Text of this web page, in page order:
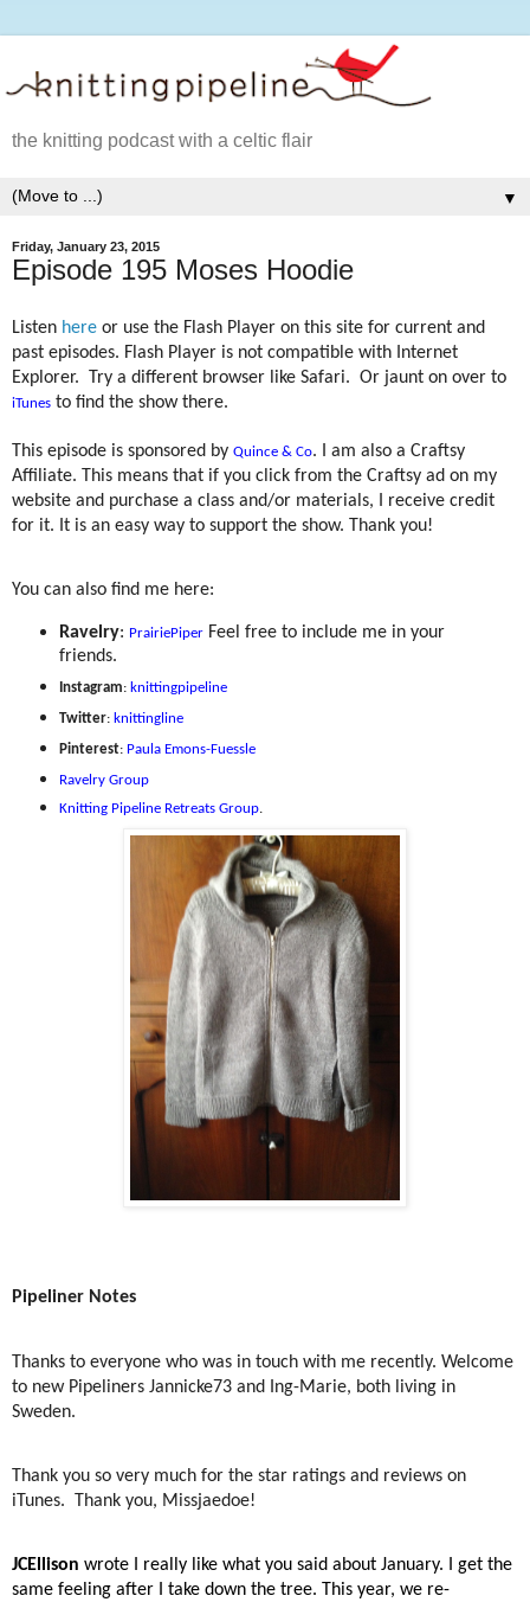
the knitting podcast with a celtic flair
▼
Friday, January 23, 2015
Episode 195 Moses Hoodie
Listen here or use the Flash Player on this site for current and
past episodes. Flash Player is not compatible with Internet
Explorer.
Try a different browser like Safari. Or jaunt on over to
iTunes to find the show there.
This episode is sponsored by Quince & Co. I am also a Craftsy
Affiliate. This means that if you click from the Craftsy ad on my
website and purchase a class and/or materials, I receive credit
for it. It is an easy way to support the show. Thank you!
You can also find me here:
Ravelry: PrairiePiperFeel free to include me in your
friends.
Instagram: knittingpipeline
Twitter: knittingline
Pinterest: Paula Emons-Fuessle
Ravelry Group
Knitting Pipeline Retreats Group.
Pipeliner Notes
Thanks to everyone who was in touch with me recently. Welcome
to new Pipeliners Jannicke73 and Ing-Marie, both living in
Sweden.
Thank you so very much for the star ratings and reviews on
iTunes.
Thank you, Missjaedoe!
JCEllison wrote I really like what you said about January. I get the
same feeling after I take down the tree. This year, we re-